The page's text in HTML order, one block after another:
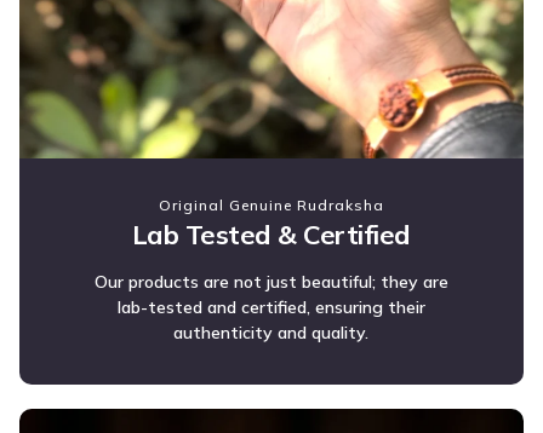
Original Genuine Rudraksha
Lab Tested & Certified
Our products are not just beautiful; they are
lab-tested and certified, ensuring their
authenticity and quality.